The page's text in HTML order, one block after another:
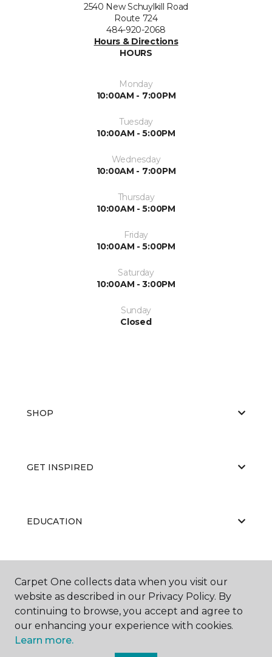
2540 New Schuylkill Road
Route 724
484-920-2068
Hours & Directions
HOURS
Monday
10:00AM - 7:00PM
Tuesday
10:00AM - 5:00PM
Wednesday
10:00AM - 7:00PM
Thursday
10:00AM - 5:00PM
Friday
10:00AM - 5:00PM
Saturday
10:00AM - 3:00PM
Sunday
Closed
SHOP
GET INSPIRED
EDUCATION
ABOUT US
Carpet One collects data when you visit our
website as described in our Privacy Policy. By
continuing to browse, you accept and agree to
our enhancing your experience with cookies.
Learn more.